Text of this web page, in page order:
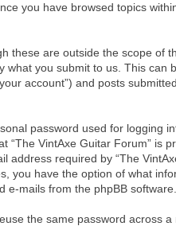
you have browsed topics
these are outside the scope of
you submit to us. This can
account”) and posts
password used for logging
“The VintAxe Guitar Forum” is
required by “The
you have the option of what
mails from the phpBB software.
the same password across